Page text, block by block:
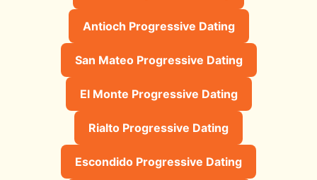
Antioch Progressive Dating
San Mateo Progressive Dating
El Monte Progressive Dating
Rialto Progressive Dating
Escondido Progressive Dating